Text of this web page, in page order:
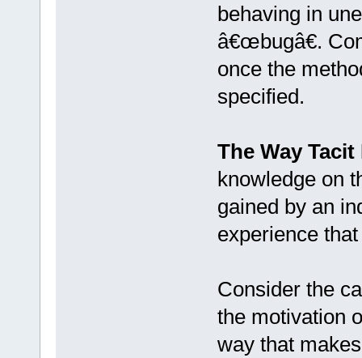
behaving in
â€œbugâ€.
once the
specified.
The Way
knowledge on
gained by an
experience
Consider the
the motivation
way that